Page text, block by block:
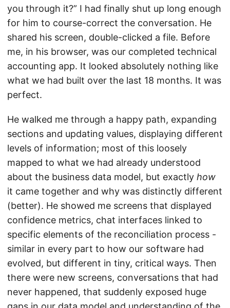
you through it?” I had finally shut up long enough
for him to course-correct the conversation. He
shared his screen, double-clicked a file. Before
me, in his browser, was our completed technical
accounting app. It looked absolutely nothing like
what we had built over the last 18 months. It was
perfect.
He walked me through a happy path, expanding
sections and updating values, displaying different
levels of information; most of this loosely
mapped to what we had already understood
about the business data model, but exactly how
it came together and why was distinctly different
(better). He showed me screens that displayed
confidence metrics, chat interfaces linked to
specific elements of the reconciliation process -
similar in every part to how our software had
evolved, but different in tiny, critical ways. Then
there were new screens, conversations that had
never happened, that suddenly exposed huge